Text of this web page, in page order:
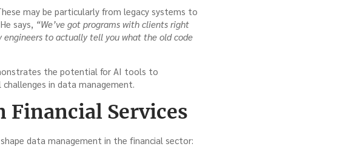
may be particularly from legacy systems to
says, “We’ve got programs with clients right
engineers to actually tell you what the old code
the potential for AI tools to
in data management.
Financial Services
data management in the financial sector: